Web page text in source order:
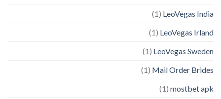
LeoVegas India
(1)
LeoVegas Irland
(1)
LeoVegas Sweden
(1)
Mail Order Brides
(1)
mostbet apk
(1)